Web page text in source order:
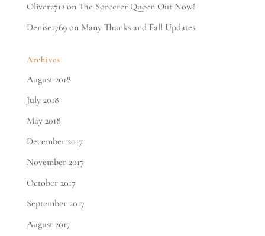
Oliver2712on The Sorcerer Queen Out Now!
Denise1769on Many Thanks and Fall Updates
Archives
August 2018
July 2018
May 2018
December 2017
November 2017
October 2017
September 2017
August 2017